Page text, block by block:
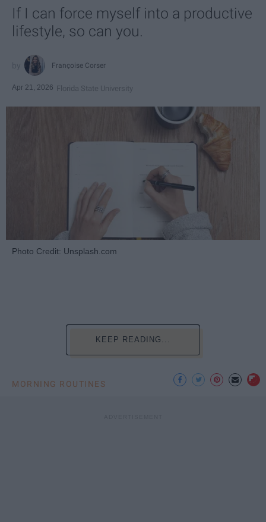
If I can force myself into a productive
lifestyle, so can you.
Françoise Corser
Apr 21, 2026 Florida State University
Photo Credit: Unsplash.com
KEEP READING...
MORNING ROUTINES